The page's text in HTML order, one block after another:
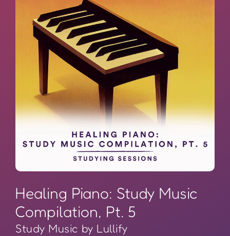
Healing Piano: Study Music
Compilation, Pt. 5
Study Music by Lullify